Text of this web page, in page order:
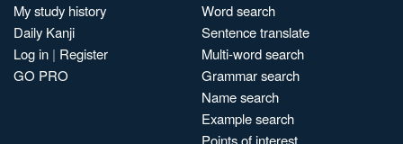
My study history
Daily Kanji
Log in | Register
GO PRO
Word search
Sentence translate
Multi-word search
Grammar search
Name search
Example search
Points of interest